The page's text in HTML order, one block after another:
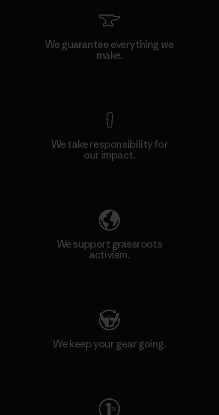
We guarantee everything we
make.
We take responsibility for
our impact.
We support grassroots
activism.
We keep your gear going.